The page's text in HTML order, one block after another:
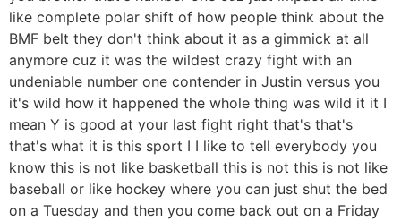
like complete polar shift of how people think about the
BMF belt they don't think about it as a gimmick at all
anymore cuz it was the wildest crazy fight with an
undeniable number one contender in Justin versus you
it's wild how it happened the whole thing was wild it it I
mean Y is good at your last fight right that's that's
that's what it is this sport I I like to tell everybody you
know this is not like basketball this is not this is not like
baseball or like hockey where you can just shut the bed
on a Tuesday and then you come back out on a Friday